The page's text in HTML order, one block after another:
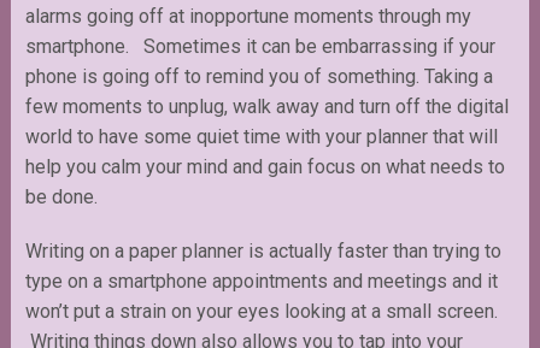
alarms going off at inopportune moments through my
smartphone. Sometimes it can be embarrassing if your
phone is going off to remind you of something. Taking a
few moments to unplug, walk away and turn off the digital
world to have some quiet time with your planner that will
help you calm your mind and gain focus on what needs to
be done.
Writing on a paper planner is actually faster than trying to
type on a smartphone appointments and meetings and it
won’t put a strain on your eyes looking at a small screen.
Writing things down also allows you to tap into your